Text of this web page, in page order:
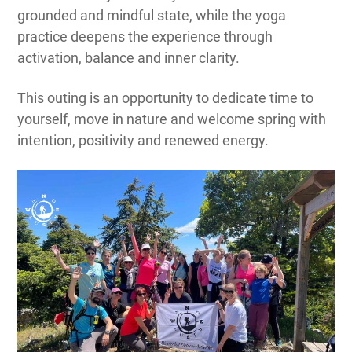
grounded and mindful state, while the yoga
practice deepens the experience through
activation, balance and inner clarity.
This outing is an opportunity to dedicate time to
yourself, move in nature and welcome spring with
intention, positivity and renewed energy.